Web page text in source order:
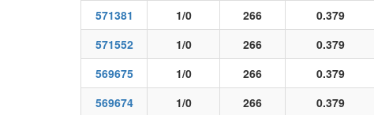
571381
1/0 266 0.379
571552
1/0 266 0.379
569675
1/0 266 0.379
569674
1/0 266 0.379